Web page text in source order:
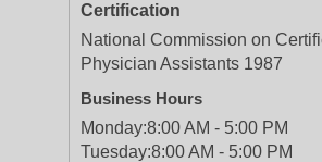
Certification
National Commission on
Physician Assistants 1987
Business Hours
Monday:8:00 AM - 5:00 PM
Tuesday:8:00 AM - 5:00 PM